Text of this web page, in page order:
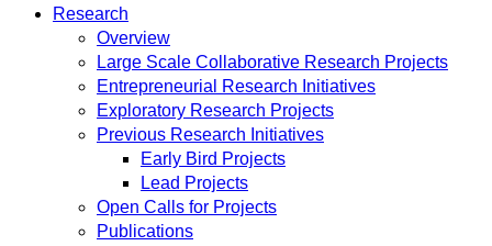
Research
Overview
Large Scale Collaborative Research Projects
Entrepreneurial Research Initiatives
Exploratory Research Projects
Previous Research Initiatives
Early Bird Projects
Lead Projects
Open Calls for Projects
Publications